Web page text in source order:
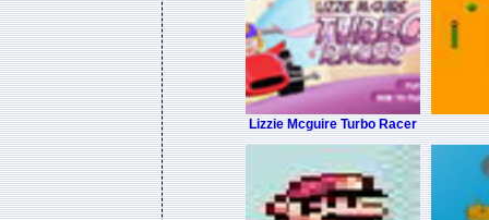
Lizzie Mcguire Turbo Racer